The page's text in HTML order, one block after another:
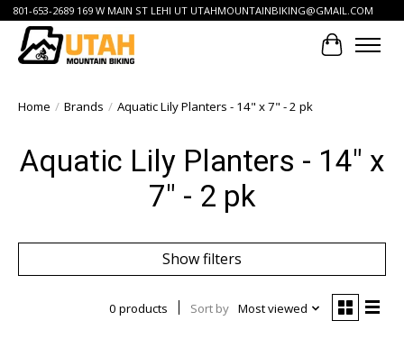
801-653-2689 169 W MAIN ST LEHI UT UTAHMOUNTAINBIKING@GMAIL.COM
Cart
Home / Brands / Aquatic Lily Planters - 14" x 7" - 2 pk
Aquatic Lily Planters - 14" x
7" - 2 pk
Show filters
0 products Sort by Most viewed